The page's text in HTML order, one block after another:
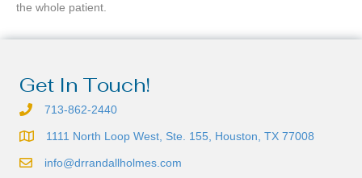
the whole patient.
Get In Touch!
713-862-2440
1111 North Loop West, Ste. 155, Houston, TX 77008
info@drrandallholmes.com